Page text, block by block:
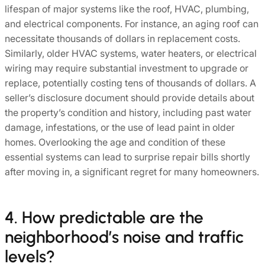
lifespan of major systems like the roof, HVAC, plumbing,
and electrical components. For instance, an aging roof can
necessitate thousands of dollars in replacement costs.
Similarly, older HVAC systems, water heaters, or electrical
wiring may require substantial investment to upgrade or
replace, potentially costing tens of thousands of dollars. A
seller’s disclosure document should provide details about
the property’s condition and history, including past water
damage, infestations, or the use of lead paint in older
homes. Overlooking the age and condition of these
essential systems can lead to surprise repair bills shortly
after moving in, a significant regret for many homeowners.
4. How predictable are the
neighborhood’s noise and traffic
levels?